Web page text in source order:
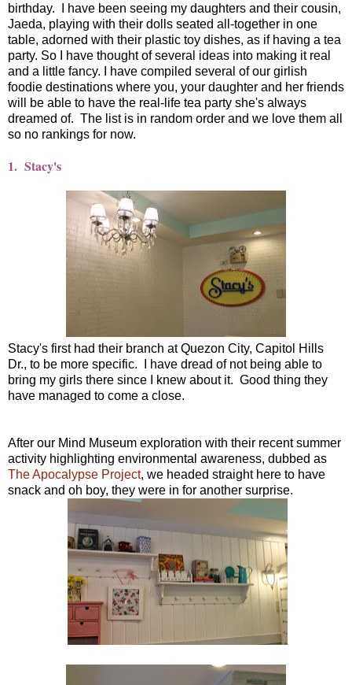
birthday. I have been seeing my daughters and their cousin,
Jaeda, playing with their dolls seated all-together in one
table, adorned with their plastic toy dishes, as if having a tea
party. So I have thought of several ideas into making it real
and a little fancy. I have compiled several of our girlish
foodie destinations where you, your daughter and her friends
will be able to have the real-life tea party she's always
dreamed of. The list is in random order and we love them all
so no rankings for now.
1. Stacy's
Stacy's first had their branch at Quezon City, Capitol Hills
Dr., to be more specific. I have dread of not being able to
bring my girls there since I knew about it. Good thing they
have managed to come a close.
After our Mind Museum exploration with their recent summer
activity highlighting environmental awareness, dubbed as
The Apocalypse Project, we headed straight here to have
snack and oh boy, they were in for another surprise.